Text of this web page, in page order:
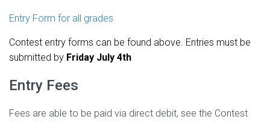
Entry Form for all grades
Contest entry forms can be found above. Entries must be
submitted by Friday July 4th
Entry Fees
Fees are able to be paid via direct debit, see the Contest